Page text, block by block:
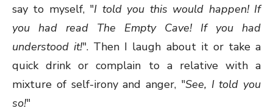
say to myself, "I told you this would happen! If
you had read The Empty Cave! If you had
understood it!". Then I laugh about it or take a
quick drink or complain to a relative with a
mixture of self-irony and anger, "See, I told you
so!"